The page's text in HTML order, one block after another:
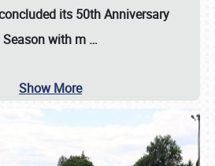
its 50th Anniversary
Season with m …
Show More